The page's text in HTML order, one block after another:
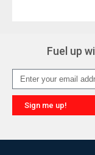
Fuel up
Sign me up!